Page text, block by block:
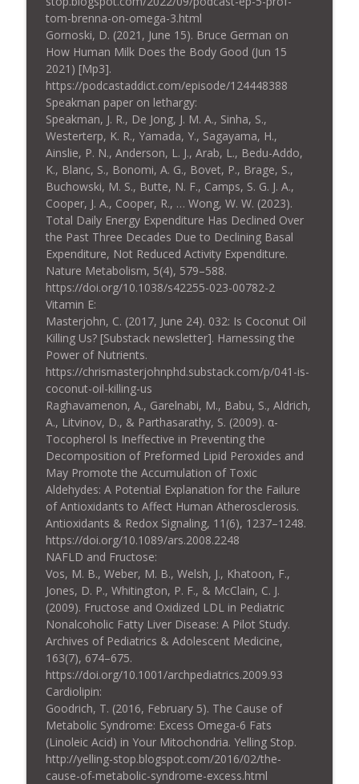
tom-brenna-on-omega-3.html
Gornoski, D. (2021, June 15). Bruce German on
How Human Milk Does the Body Good (Jun 15
2021) [Mp3].
https://podcastaddict.com/episode/124448388
Speakman paper on lethargy:
Speakman, J. R., De Jong, J. M. A., Sinha, S.,
Westerterp, K. R., Yamada, Y., Sagayama, H.,
Ainslie, P. N., Anderson, L. J., Arab, L., Bedu-Addo,
K., Blanc, S., Bonomi, A. G., Bovet, P., Brage, S.,
Buchowski, M. S., Butte, N. F., Camps, S. G. J. A.,
Cooper, J. A., Cooper, R., … Wong, W. W. (2023).
Total Daily Energy Expenditure Has Declined Over
the Past Three Decades Due to Declining Basal
Expenditure, Not Reduced Activity Expenditure.
Nature Metabolism, 5(4), 579–588.
https://doi.org/10.1038/s42255-023-00782-2
Vitamin E:
Masterjohn, C. (2017, June 24). 032: Is Coconut Oil
Killing Us? [Substack newsletter]. Harnessing the
Power of Nutrients.
https://chrismasterjohnphd.substack.com/p/041-is-
coconut-oil-killing-us
Raghavamenon, A., Garelnabi, M., Babu, S., Aldrich,
A., Litvinov, D., & Parthasarathy, S. (2009). α-
Tocopherol Is Ineffective in Preventing the
Decomposition of Preformed Lipid Peroxides and
May Promote the Accumulation of Toxic
Aldehydes: A Potential Explanation for the Failure
of Antioxidants to Affect Human Atherosclerosis.
Antioxidants & Redox Signaling, 11(6), 1237–1248.
https://doi.org/10.1089/ars.2008.2248
NAFLD and Fructose:
Vos, M. B., Weber, M. B., Welsh, J., Khatoon, F.,
Jones, D. P., Whitington, P. F., & McClain, C. J.
(2009). Fructose and Oxidized LDL in Pediatric
Nonalcoholic Fatty Liver Disease: A Pilot Study.
Archives of Pediatrics & Adolescent Medicine,
163(7), 674–675.
https://doi.org/10.1001/archpediatrics.2009.93
Cardiolipin:
Goodrich, T. (2016, February 5). The Cause of
Metabolic Syndrome: Excess Omega-6 Fats
(Linoleic Acid) in Your Mitochondria. Yelling Stop.
http://yelling-stop.blogspot.com/2016/02/the-
cause-of-metabolic-syndrome-excess.html